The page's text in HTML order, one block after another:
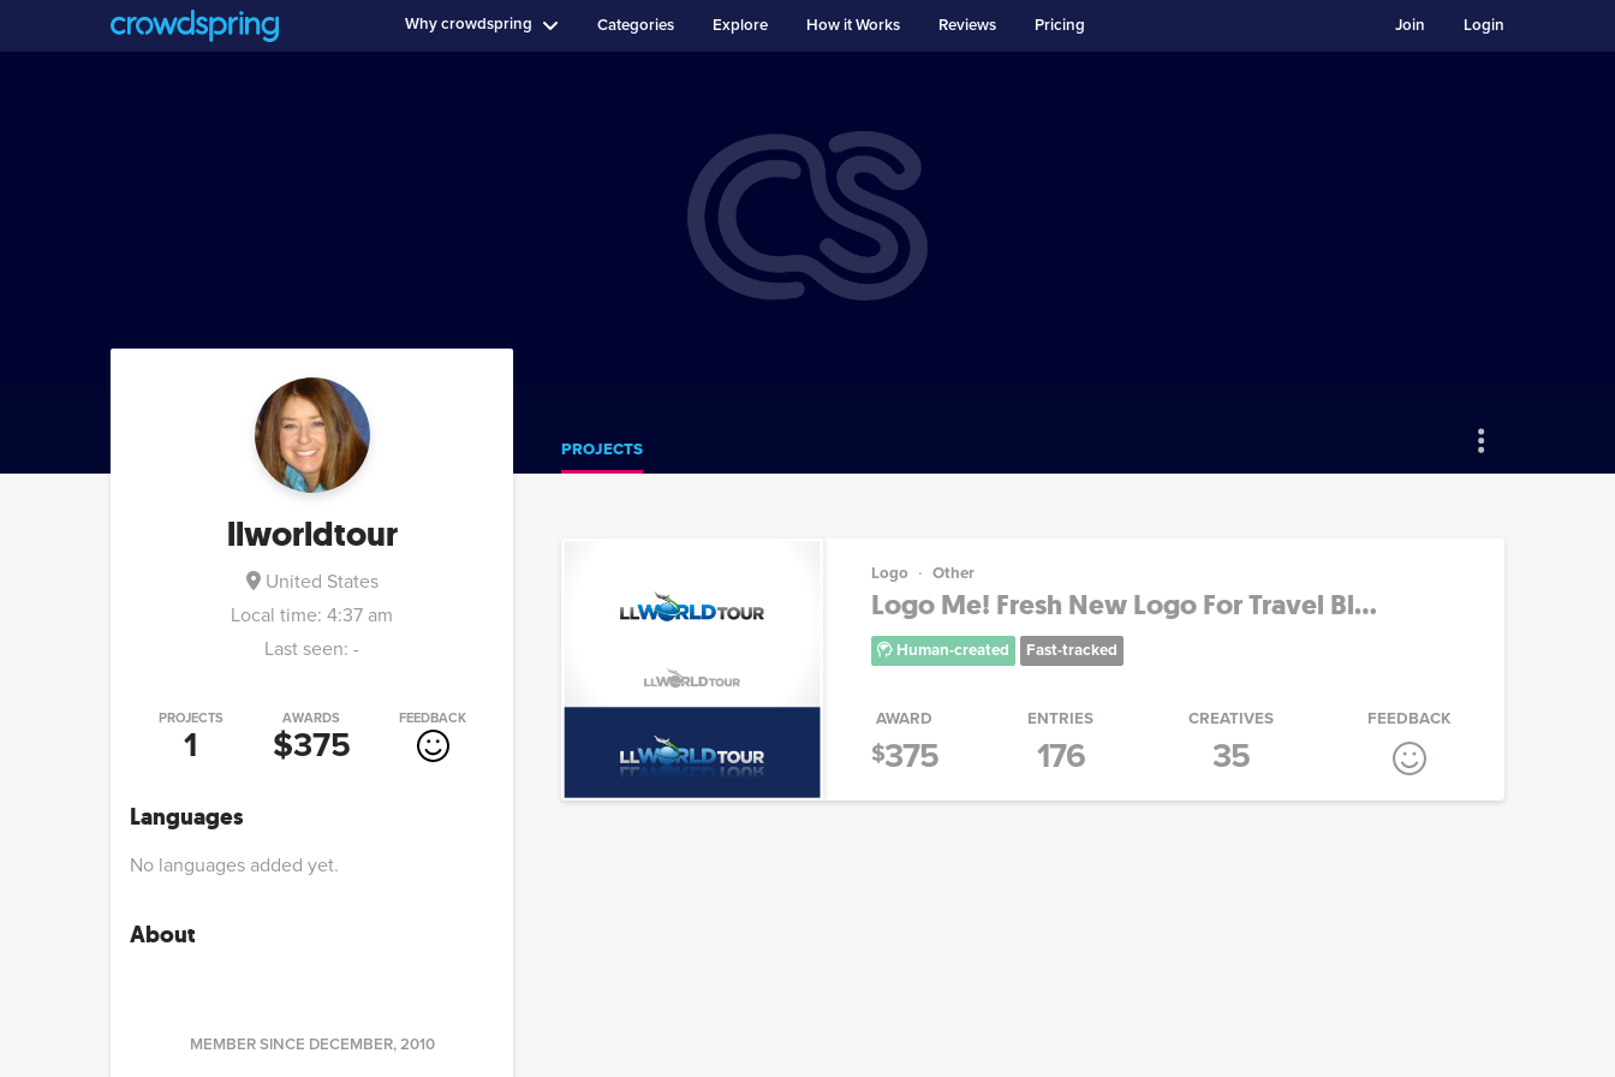
Why crowdspring Categories Explore How it Works Reviews Pricing Login
Join
llworldtour
United States
Local time: 4:37 am
Last seen: -
PROJECTS
1
AWARDS
$375
FEEDBACK
Languages
No languages added yet.
About
MEMBER SINCE DECEMBER, 2010
PROJECTS
Logo Other
Logo Me! Fresh New Logo For Travel Bl...
Human-created Fast-tracked
AWARD
$375
ENTRIES
176
CREATIVES
35
FEEDBACK